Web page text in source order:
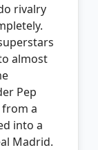
rivalry
almost
Pep
from a
into a
Madrid.